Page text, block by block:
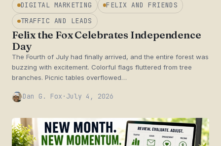
DIGITAL MARKETING
FELIX AND FRIENDS
TRAFFIC AND LEADS
Felix the Fox Celebrates Independence
Day
The Fourth of July had finally arrived, and the entire forest was
buzzing with excitement. Colorful flags fluttered from tree
branches. Picnic tables overflowed…
Dan G. Fox · July 4, 2026